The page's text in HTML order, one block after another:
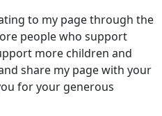
to my page through the
people who support
more children and
share my page with your
for your generous